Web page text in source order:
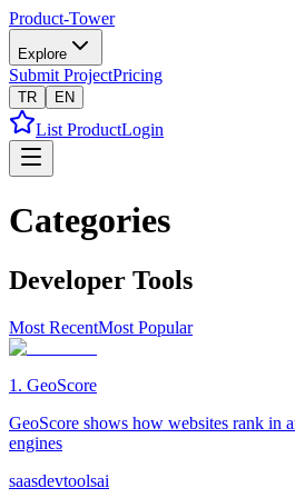
Product-Tower
Explore
Submit ProjectPricing
TR EN
List ProductLogin
Categories
Developer Tools
Most RecentMost Popular
1 . GeoScore
GeoScore shows how websites rank in
engines
saasdevtoolsai